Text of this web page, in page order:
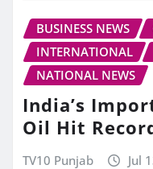
BUSINESS NEWS
INTERNATIONAL
NATIONAL NEWS
India’s
Oil Hit
TV10 Punjab Jul